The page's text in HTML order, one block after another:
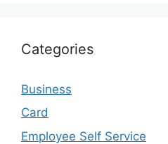
Categories
Business
Card
Employee Self Service